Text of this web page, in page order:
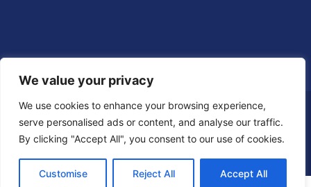
We value your privacy
We use cookies to enhance your browsing experience,
serve personalised ads or content, and analyse our traffic.
By clicking "Accept All", you consent to our use of cookies.
Customise Reject All Accept All